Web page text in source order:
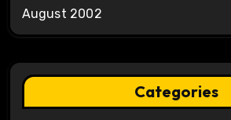
August 2002
Categories